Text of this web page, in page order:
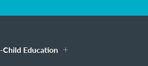
Education